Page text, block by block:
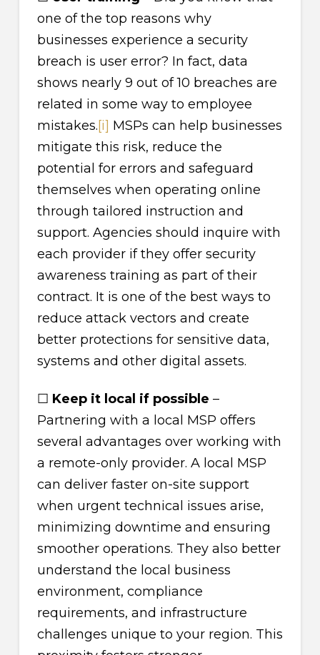
one of the top reasons why
businesses experience a security
breach is user error? In fact, data
shows nearly 9 out of 10 breaches are
related in some way to employee
mistakes.[i] MSPs can help businesses
mitigate this risk, reduce the
potential for errors and safeguard
themselves when operating online
through tailored instruction and
support. Agencies should inquire with
each provider if they offer security
awareness training as part of their
contract. It is one of the best ways to
reduce attack vectors and create
better protections for sensitive data,
systems and other digital assets.
☐ Keep it local if possible –
Partnering with a local MSP offers
several advantages over working with
a remote-only provider. A local MSP
can deliver faster on-site support
when urgent technical issues arise,
minimizing downtime and ensuring
smoother operations. They also better
understand the local business
environment, compliance
requirements, and infrastructure
challenges unique to your region. This